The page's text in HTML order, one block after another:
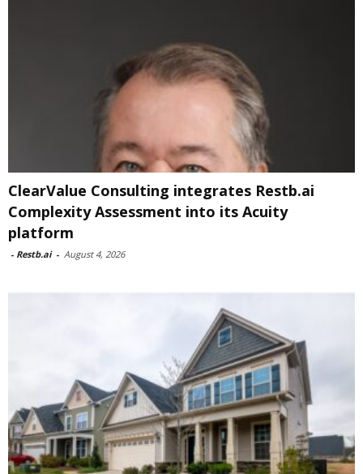
ClearValue Consulting integrates Restb.ai
Complexity Assessment into its Acuity
platform
- Restb.ai - August 4, 2026